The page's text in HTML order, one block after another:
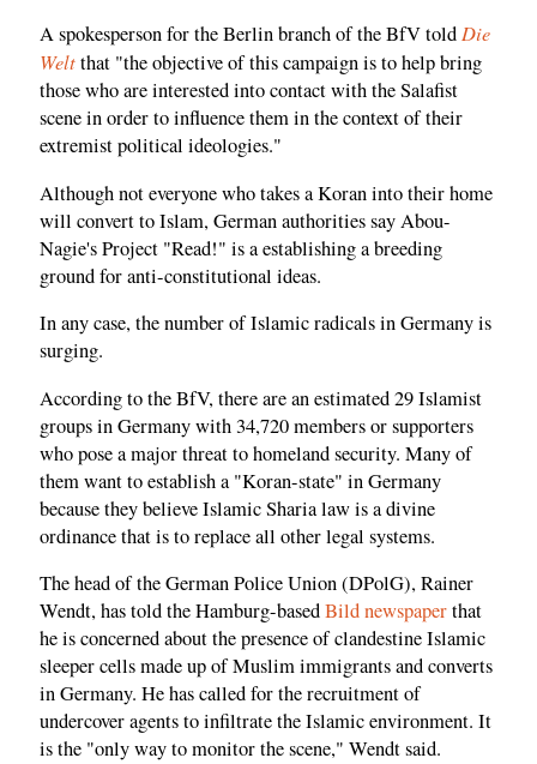
A spokesperson for the Berlin branch of the BfV told Die
Weltthat "the objective of this campaign is to help bring
those who are interested into contact with the Salafist
scene in order to influence them in the context of their
extremist political ideologies."
Although not everyone who takes a Koran into their home
will convert to Islam, German authorities say Abou-
Nagie's Project "Read!" is a establishing a breeding
ground for anti-constitutional ideas.
In any case, the number of Islamic radicals in Germany is
surging.
According to the BfV, there are an estimated 29 Islamist
groups in Germany with 34,720 members or supporters
who pose a major threat to homeland security. Many of
them want to establish a "Koran-state" in Germany
because they believe Islamic Sharia law is a divine
ordinance that is to replace all other legal systems.
The head of the German Police Union (DPolG), Rainer
Wendt, has told the Hamburg-basedBild newspaperthat
he is concerned about the presence of clandestine Islamic
sleeper cells made up of Muslim immigrants and converts
in Germany. He has called for the recruitment of
undercover agents to infiltrate the Islamic environment. It
is the "only way to monitor the scene," Wendt said.